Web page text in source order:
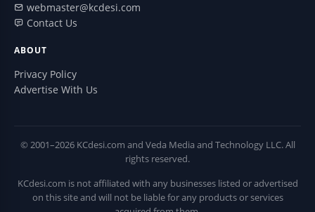
webmaster@kcdesi.com
Contact Us
ABOUT
Privacy Policy
Advertise With Us
© 2001–2026 KCdesi.com and Veda Media and Technology LLC. All
rights reserved.
KCdesi.com is not affiliated with any businesses listed or advertised
on this site and will not be liable for any products or services